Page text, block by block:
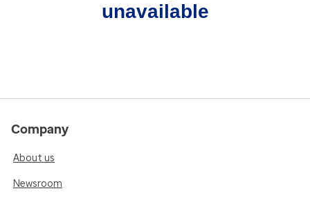
unavailable
Company
About us
Newsroom